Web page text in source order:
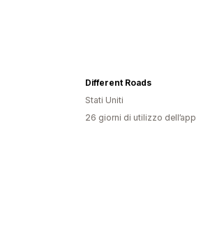
Different Roads
Stati Uniti
26 giorni di utilizzo dell’app